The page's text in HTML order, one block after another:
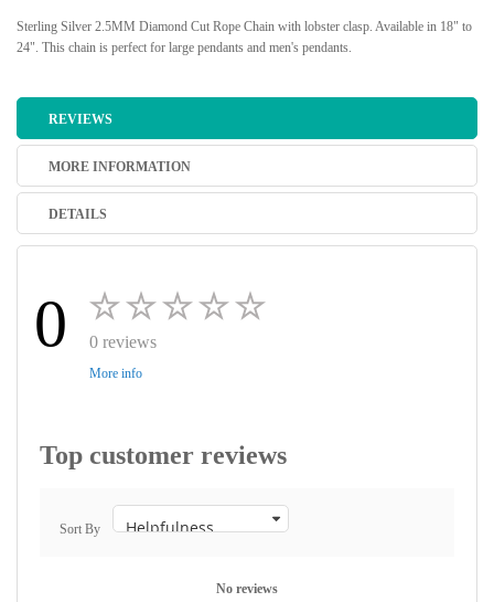
Sterling Silver 2.5MM Diamond Cut Rope Chain with lobster clasp. Available in 18" to
24". This chain is perfect for large pendants and men's pendants.
REVIEWS
MORE INFORMATION
DETAILS
0 0 reviews
More info
Top customer reviews
Sort By
No reviews